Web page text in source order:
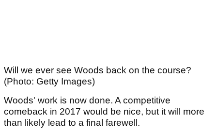
Will we ever see Woods back on the course?
(Photo: Getty Images)
Woods' work is now done. A competitive
comeback in 2017 would be nice, but it will more
than likely lead to a final farewell.